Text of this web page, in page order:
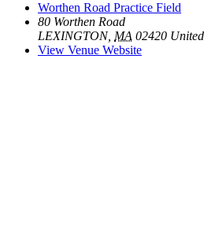
Worthen Road Practice Field
80 Worthen Road
LEXINGTON, MA 02420
View Venue Website